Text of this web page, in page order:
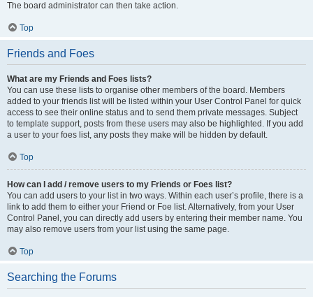
The board administrator can then take action.
Top
Friends and Foes
What are my Friends and Foes lists?
You can use these lists to organise other members of the board. Members
added to your friends list will be listed within your User Control Panel for quick
access to see their online status and to send them private messages. Subject
to template support, posts from these users may also be highlighted. If you add
a user to your foes list, any posts they make will be hidden by default.
Top
How can I add / remove users to my Friends or Foes list?
You can add users to your list in two ways. Within each user’s profile, there is a
link to add them to either your Friend or Foe list. Alternatively, from your User
Control Panel, you can directly add users by entering their member name. You
may also remove users from your list using the same page.
Top
Searching the Forums